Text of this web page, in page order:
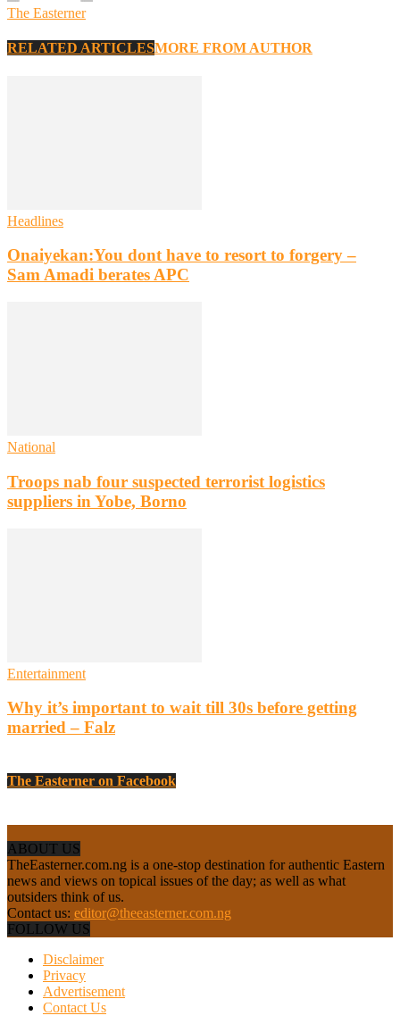
The Easterner
RELATED ARTICLESMORE FROM AUTHOR
Headlines
Onaiyekan:You dont have to resort to forgery –
Sam Amadi berates APC
National
Troops nab four suspected terrorist logistics
suppliers in Yobe, Borno
Entertainment
Why it’s important to wait till 30s before getting
married – Falz
The Easterner on Facebook
ABOUT US
TheEasterner.com.ng is a one-stop destination for authentic Eastern
news and views on topical issues of the day; as well as what
outsiders think of us.
Contact us: editor@theeasterner.com.ng
FOLLOW US
Disclaimer
Privacy
Advertisement
Contact Us